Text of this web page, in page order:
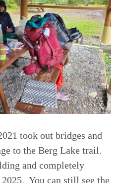
took out bridges and
to the Berg Lake trail.
and completely
You can still see the